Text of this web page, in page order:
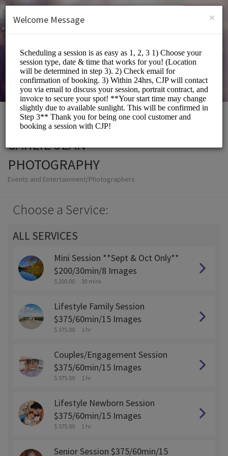
SIGN UP
CARLIE JEAN
PHOTOGRAPHY
Events and Entertainment/Photographers
Choose a Service:
ALL SERVICES
Mini Session **Sept & Oct Only**
$200/30min/8 Images
$ 200.00 30 mins
Lifestyle Family Session
$375/60min/15 Images
$ 375.00 1 hr
Couples/Engagement Session
$375/60min/15 Images
$ 375.00 1 hr
Lifestyle Newborn Session
$375/60min/15 Images
$ 375.00 1 hr
Senior Session $375/60min/15
×
Welcome Message